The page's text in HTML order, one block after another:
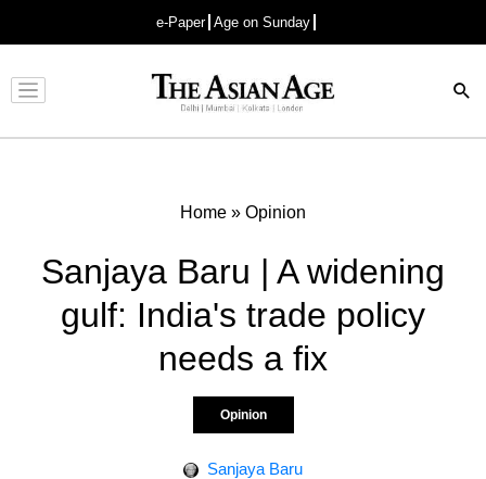
e-Paper Age on Sunday
Advertisement
Home » Opinion
Sanjaya Baru | A widening
gulf: India's trade policy
needs a fix
Opinion
Sanjaya Baru